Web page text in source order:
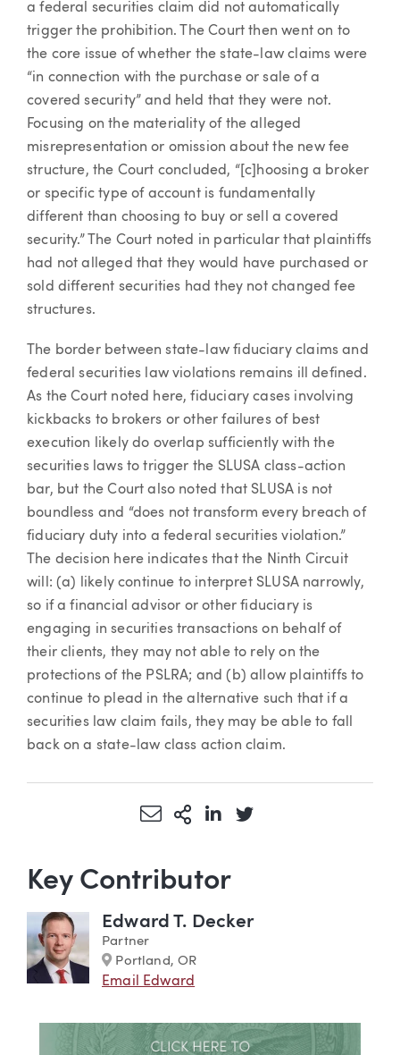
a federal securities claim did not automatically
trigger the prohibition. The Court then went on to
the core issue of whether the state-law claims were
“in connection with the purchase or sale of a
covered security” and held that they were not.
Focusing on the materiality of the alleged
misrepresentation or omission about the new fee
structure, the Court concluded, “[c]hoosing a broker
or specific type of account is fundamentally
different than choosing to buy or sell a covered
security.” The Court noted in particular that plaintiffs
had not alleged that they would have purchased or
sold different securities had they not changed fee
structures.
The border between state-law fiduciary claims and
federal securities law violations remains ill defined.
As the Court noted here, fiduciary cases involving
kickbacks to brokers or other failures of best
execution likely do overlap sufficiently with the
securities laws to trigger the SLUSA class-action
bar, but the Court also noted that SLUSA is not
boundless and “does not transform every breach of
fiduciary duty into a federal securities violation.”
The decision here indicates that the Ninth Circuit
will: (a) likely continue to interpret SLUSA narrowly,
so if a financial advisor or other fiduciary is
engaging in securities transactions on behalf of
their clients, they may not able to rely on the
protections of the PSLRA; and (b) allow plaintiffs to
continue to plead in the alternative such that if a
securities law claim fails, they may be able to fall
back on a state-law class action claim.
Share via Email
More Sharing Options
Share via LinkedIn
Share via Twitter
Key Contributor
Edward T. Decker
Partner
Marker
Portland, OR
Email Edward